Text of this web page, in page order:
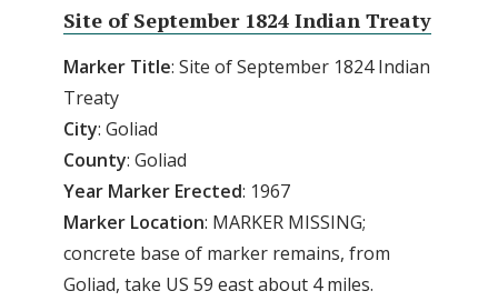
Site of September 1824 Indian Treaty
Marker Title: Site of September 1824 Indian
Treaty
City: Goliad
County: Goliad
Year Marker Erected: 1967
Marker Location: MARKER MISSING;
concrete base of marker remains, from
Goliad, take US 59 east about 4 miles.